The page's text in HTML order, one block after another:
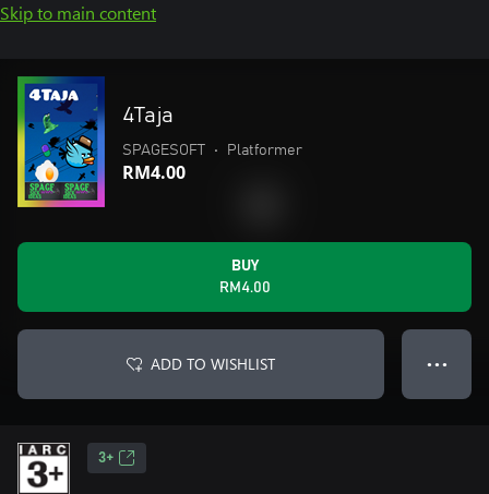
Skip to main content
4Taja
SPAGESOFT • Platformer
RM4.00
BUY
RM4.00
ADD TO WISHLIST ● ● ●
3+